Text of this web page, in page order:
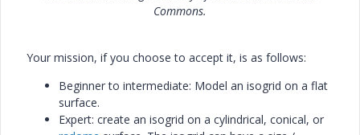
Commons.
Your mission, if you choose to accept it, is as follows:
Beginner to intermediate: Model an isogrid on a flat
surface.
Expert: create an isogrid on a cylindrical, conical, or